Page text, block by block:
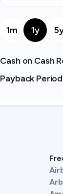
1m 1y
Cash on Cash
Payback